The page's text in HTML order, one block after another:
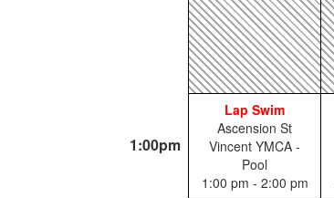
1:00pm
Lap Swim
Ascension St
Vincent YMCA -
Pool
1:00 pm - 2:00 pm